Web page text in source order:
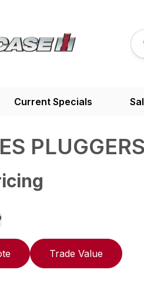
Current Specials
PLUGGERS
Trade Value